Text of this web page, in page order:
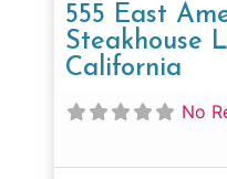
555 East
Steakhouse
California
No